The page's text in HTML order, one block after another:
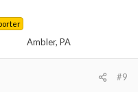
Ambler, PA
#9